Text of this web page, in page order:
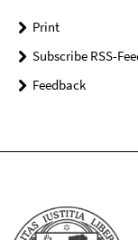
Print
Subscribe RSS-
Feedback